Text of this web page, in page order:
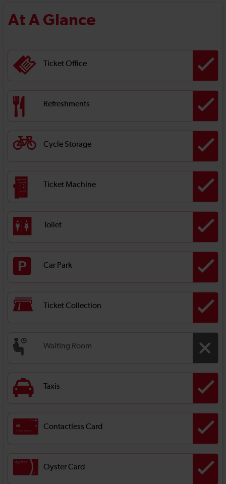
At A Glance
Ticket Office
Refreshments
Cycle Storage
Ticket Machine
Toilet
Car Park
Ticket Collection
Waiting Room
Taxis
Contactless Card
Oyster Card